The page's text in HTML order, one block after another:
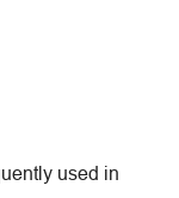
used in